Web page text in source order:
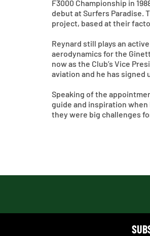
F3000 Championship in
debut at Surfers Paradise.
project, based at their
Reynard still plays an
aerodynamics for the
now as the Club’s Vice
aviation and he has signed
Speaking of the
guide and inspiration when
they were big challenges